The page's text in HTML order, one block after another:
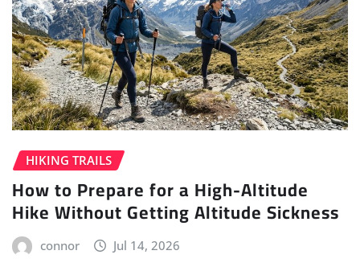
HIKING TRAILS
How to Prepare for a High-Altitude
Hike Without Getting Altitude Sickness
connor Jul 14, 2026